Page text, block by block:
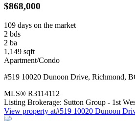
$868,000
109 days on the market
2 bds
2 ba
1,149 sqft
Apartment/Condo
#519 10020 Dunoon Drive, Richmond,
MLS® R3114112
Listing Brokerage: Sutton Group - 1st
View property at#519 10020 Dunoon